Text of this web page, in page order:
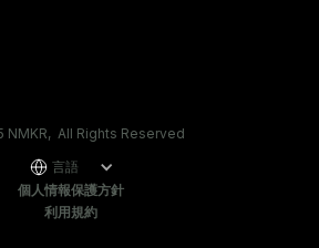
NMKR, All Rights Reserved
言語
個人情報保護方針
利用規約